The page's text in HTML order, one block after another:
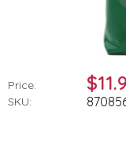
Price:
SKU: